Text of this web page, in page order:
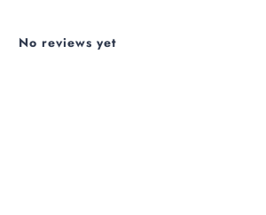
No reviews yet